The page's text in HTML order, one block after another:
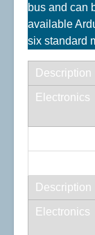
bus and can
available
six standard